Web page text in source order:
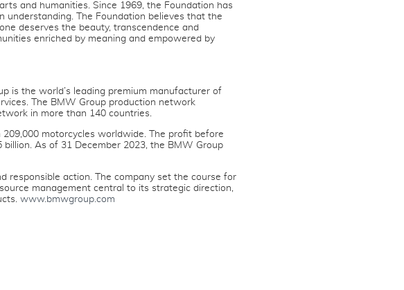
and humanities. Since 1969, the Foundation has
The Foundation believes that the
deserves the beauty, transcendence and
enriched by meaning and empowered by
is the world’s leading premium manufacturer of
The BMW Group production network
in more than 140 countries.
motorcycles worldwide. The profit before
As of 31 December 2023, the BMW Group
responsible action. The company set the course for
management central to its strategic direction,
www.bmwgroup.com